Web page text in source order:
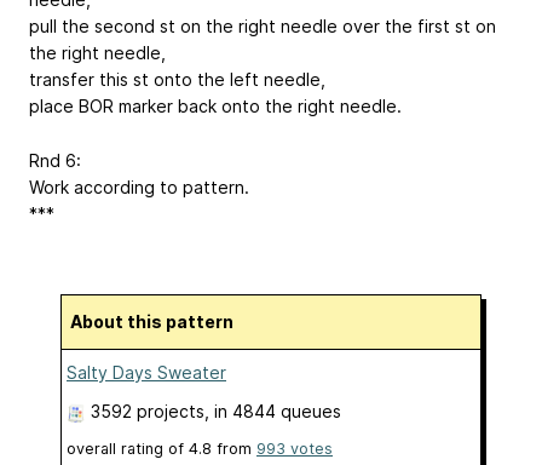
pull the second st on the right needle over the first st on
the right needle,
transfer this st onto the left needle,
place BOR marker back onto the right needle.
Rnd 6:
Work according to pattern.
***
About this pattern
Salty Days Sweater
3592 projects , in 4844 queues
overall rating of 4.8 from 993 votes